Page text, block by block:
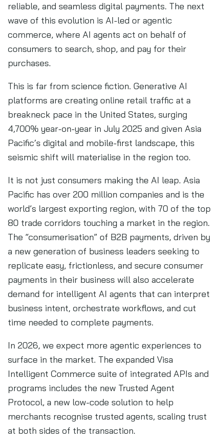
reliable, and seamless digital payments. The next
wave of this evolution is AI-led or agentic
commerce, where AI agents act on behalf of
consumers to search, shop, and pay for their
purchases.
This is far from science fiction. Generative AI
platforms are creating online retail traffic at a
breakneck pace in the United States, surging
4,700% year-on-year in July 2025 and given Asia
Pacific’s digital and mobile-first landscape, this
seismic shift will materialise in the region too.
It is not just consumers making the AI leap. Asia
Pacific has over 200 million companies and is the
world’s largest exporting region, with 70 of the top
80 trade corridors touching a market in the region.
The “consumerisation” of B2B payments, driven by
a new generation of business leaders seeking to
replicate easy, frictionless, and secure consumer
payments in their business will also accelerate
demand for intelligent AI agents that can interpret
business intent, orchestrate workflows, and cut
time needed to complete payments.
In 2026, we expect more agentic experiences to
surface in the market. The expanded Visa
Intelligent Commerce suite of integrated APIs and
programs includes the new Trusted Agent
Protocol, a new low-code solution to help
merchants recognise trusted agents, scaling trust
at both sides of the transaction.